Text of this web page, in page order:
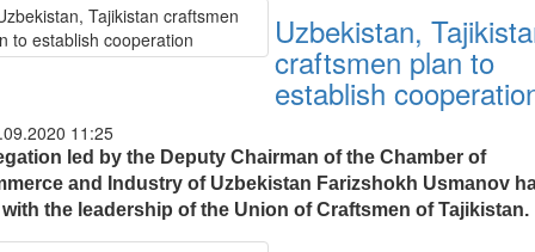
Uzbekistan,
craftsmen plan to
establish
11:25
led by the Deputy Chairman of the Chamber of
and Industry of Uzbekistan Farizshokh Usmanov
the leadership of the Union of Craftsmen of Tajikistan.